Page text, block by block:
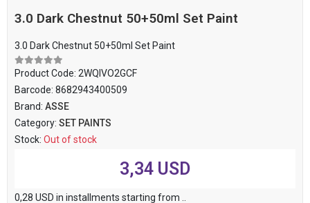
3.0 Dark Chestnut 50+50ml Set Paint
3.0 Dark Chestnut 50+50ml Set Paint
Product Code: 2WQIVO2GCF
Barcode: 8682943400509
Brand: ASSE
Category: SET PAINTS
Stock: Out of stock
3,34 USD
0,28 USD in installments starting from ..